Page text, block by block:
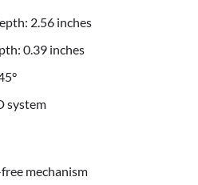
2.56 inches
0.39 inches
system
mechanism